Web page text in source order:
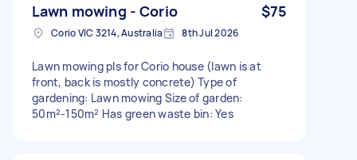
Lawn mowing - Corio $75
Corio VIC 3214, Australia 8th Jul 2026
Lawn mowing pls for Corio house (lawn is at
front, back is mostly concrete) Type of
gardening: Lawn mowing Size of garden:
50m²-150m² Has green waste bin: Yes